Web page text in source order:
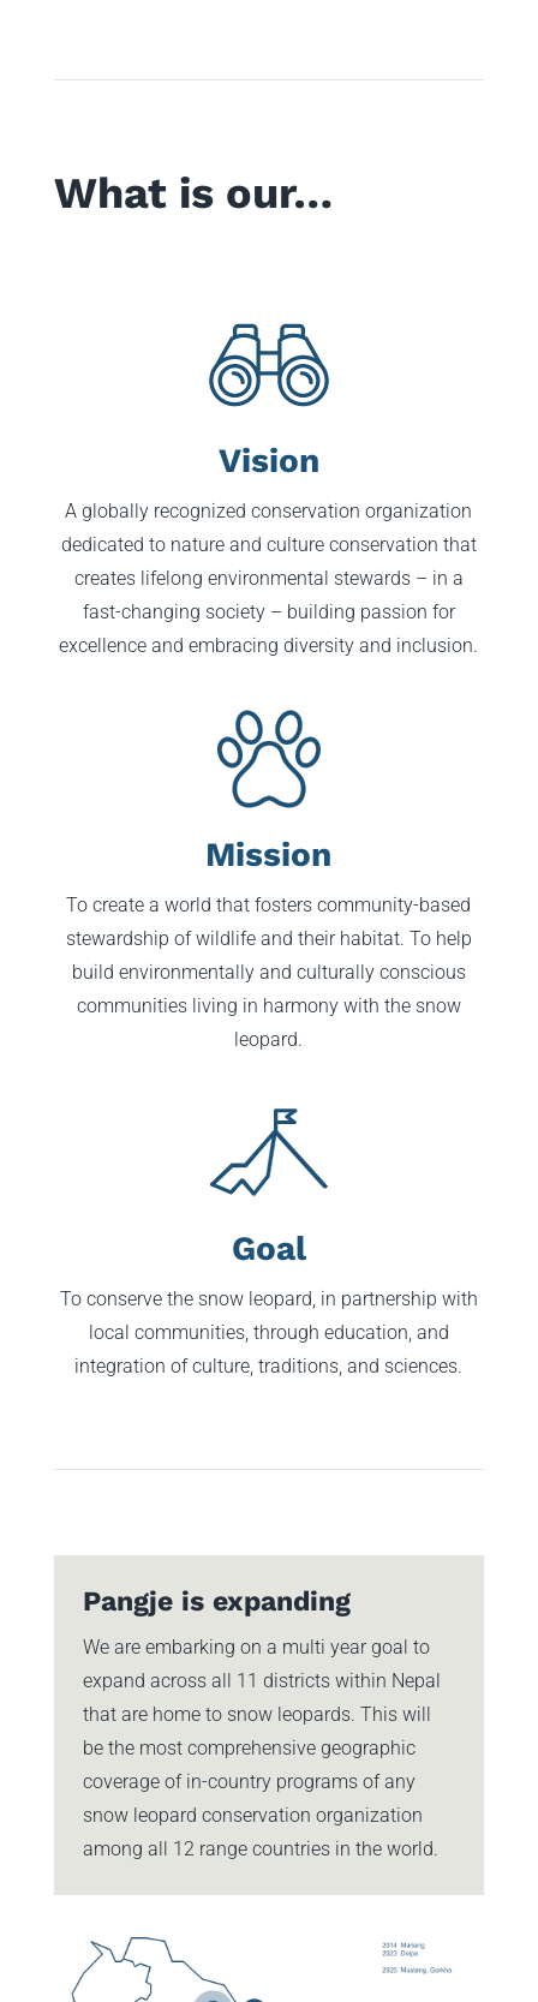
What is our…
Vision
A globally recognized conservation organization
dedicated to nature and culture conservation that
creates lifelong environmental stewards – in a
fast-changing society – building passion for
excellence and embracing diversity and inclusion.
Mission
To create a world that fosters community-based
stewardship of wildlife and their habitat. To help
build environmentally and culturally conscious
communities living in harmony with the snow
leopard.
Goal
To conserve the snow leopard, in partnership with
local communities, through education, and
integration of culture, traditions, and sciences.
Pangje is expanding
We are embarking on a multi year goal to
expand across all 11 districts within Nepal
that are home to snow leopards. This will
be the most comprehensive geographic
coverage of in-country programs of any
snow leopard conservation organization
among all 12 range countries in the world.